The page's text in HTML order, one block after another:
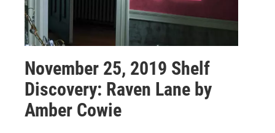
November 25, 2019 Shelf
Discovery: Raven Lane by
Amber Cowie